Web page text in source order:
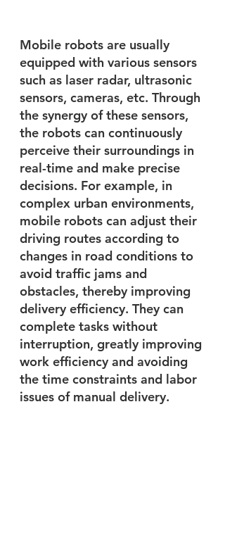
Mobile robots are usually
equipped with various sensors
such as laser radar, ultrasonic
sensors, cameras, etc. Through
the synergy of these sensors,
the robots can continuously
perceive their surroundings in
real-time and make precise
decisions. For example, in
complex urban environments,
mobile robots can adjust their
driving routes according to
changes in road conditions to
avoid traffic jams and
obstacles, thereby improving
delivery efficiency. They can
complete tasks without
interruption, greatly improving
work efficiency and avoiding
the time constraints and labor
issues of manual delivery.